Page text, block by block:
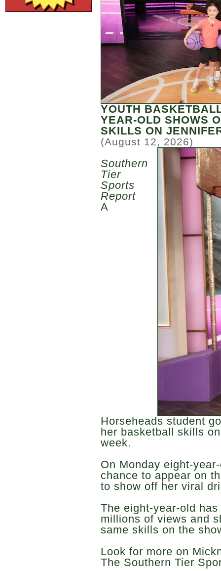
YOUTH
YEAR-OLD SHOWS
SKILLS ON
(August 12, 2026)
Southern
Tier
Sports
Report
A
Horseheads student
her basketball skills
week.
On Monday eight-
chance to appear on
to show off her viral
The eight-year-old
millions of views and
same skills on the
Look for more on
The Southern Tier